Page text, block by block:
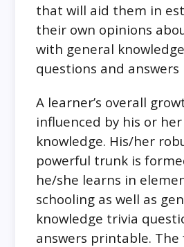
that will aid them in
their own opinions
with general
questions and
A learner’s overall
influenced by his or
knowledge. His/her
powerful trunk is
he/she learns in
schooling as well as
knowledge trivia
answers printable.